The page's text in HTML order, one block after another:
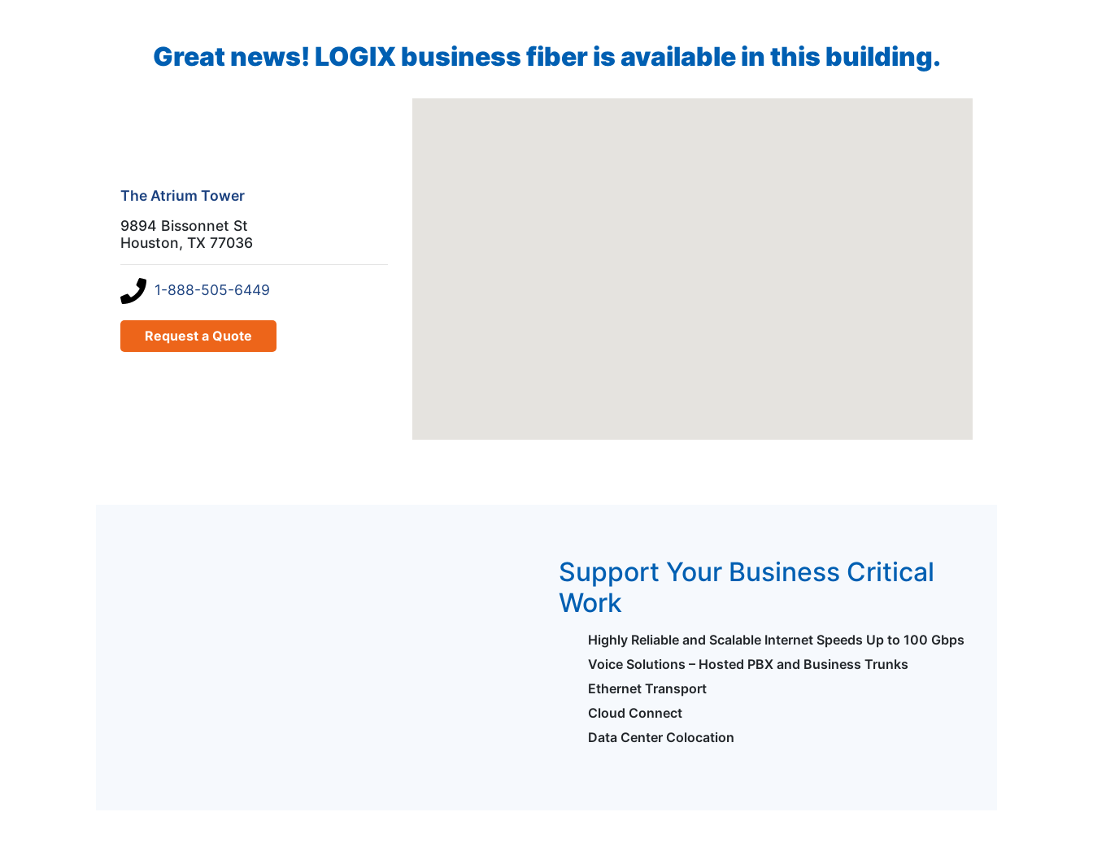
Great news! LOGIX business fiber is available in this building.
The Atrium Tower
9894 Bissonnet St
Houston, TX 77036
1-888-505-6449
Request a Quote
Support Your Business Critical
Work
Highly Reliable and Scalable Internet Speeds Up to 100 Gbps
Voice Solutions – Hosted PBX and Business Trunks
Ethernet Transport
Cloud Connect
Data Center Colocation